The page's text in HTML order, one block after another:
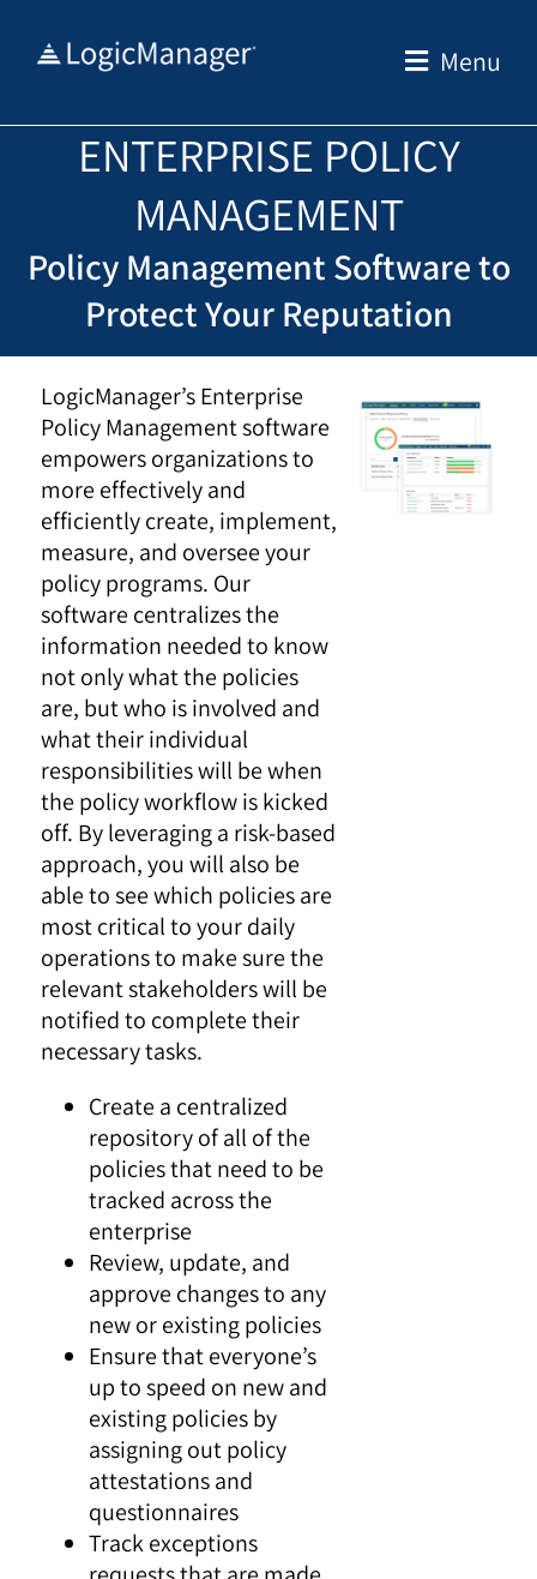
Menu
ENTERPRISE POLICY
MANAGEMENT
Policy Management Software to
Protect Your Reputation
LogicManager’s Enterprise
Policy Management software
empowers organizations to
more effectively and
efficiently create, implement,
measure, and oversee your
policy programs. Our
software centralizes the
information needed to know
not only what the policies
are, but who is involved and
what their individual
responsibilities will be when
the policy workflow is kicked
off. By leveraging a risk-based
approach, you will also be
able to see which policies are
most critical to your daily
operations to make sure the
relevant stakeholders will be
notified to complete their
necessary tasks.
Create a centralized
repository of all of the
policies that need to be
tracked across the
enterprise
Review, update, and
approve changes to any
new or existing policies
Ensure that everyone’s
up to speed on new and
existing policies by
assigning out policy
attestations and
questionnaires
Track exceptions